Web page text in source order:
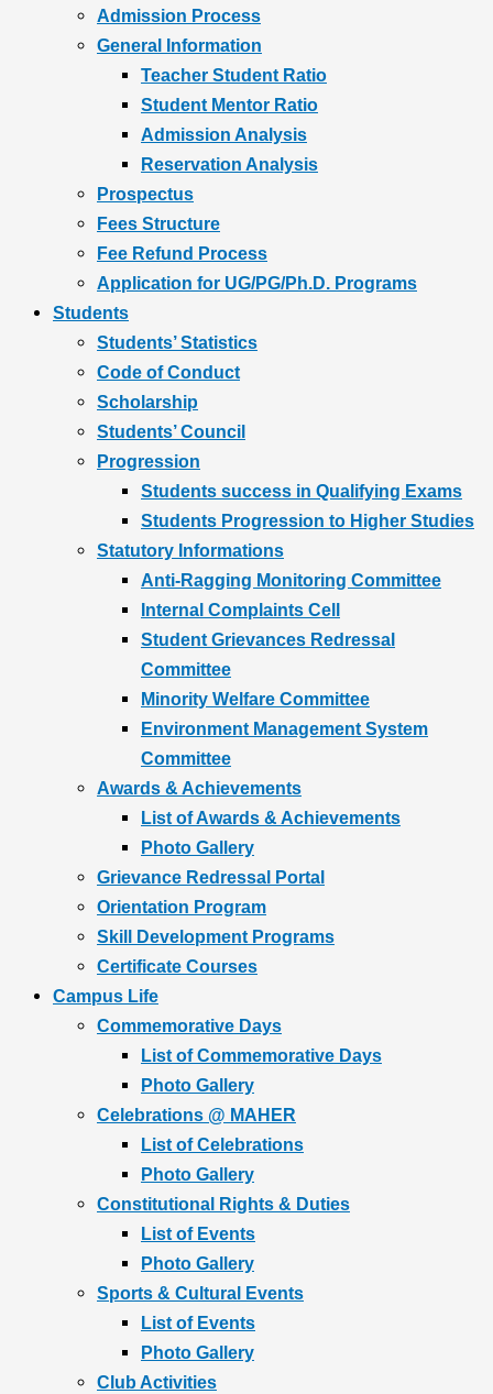
Admission Process
General Information
Teacher Student Ratio
Student Mentor Ratio
Admission Analysis
Reservation Analysis
Prospectus
Fees Structure
Fee Refund Process
Application for UG/PG/Ph.D. Programs
Students
Students’ Statistics
Code of Conduct
Scholarship
Students’ Council
Progression
Students success in Qualifying Exams
Students Progression to Higher Studies
Statutory Informations
Anti-Ragging Monitoring Committee
Internal Complaints Cell
Student Grievances Redressal
Committee
Minority Welfare Committee
Environment Management System
Committee
Awards & Achievements
List of Awards & Achievements
Photo Gallery
Grievance Redressal Portal
Orientation Program
Skill Development Programs
Certificate Courses
Campus Life
Commemorative Days
List of Commemorative Days
Photo Gallery
Celebrations @ MAHER
List of Celebrations
Photo Gallery
Constitutional Rights & Duties
List of Events
Photo Gallery
Sports & Cultural Events
List of Events
Photo Gallery
Club Activities